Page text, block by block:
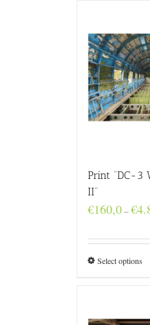
Print “DC-3
II”
€160,0–€
Select options